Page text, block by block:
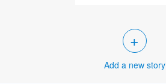
+
Add a new story